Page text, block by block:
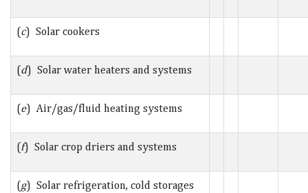
(c) Solar cookers
(d) Solar water heaters and systems
(e) Air/gas/fluid heating systems
(f) Solar crop driers and systems
(g) Solar refrigeration, cold storages